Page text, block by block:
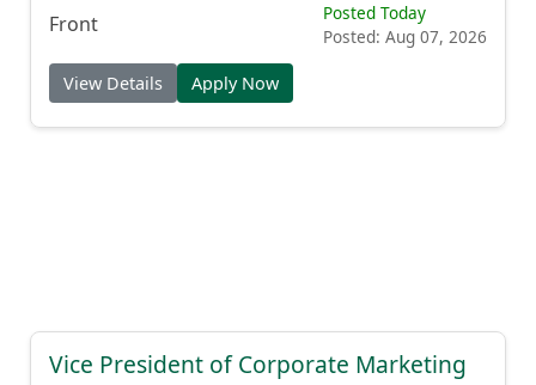
Front
Posted Today
Posted: Aug 07, 2026
View Details Apply Now
Vice President of Corporate Marketing